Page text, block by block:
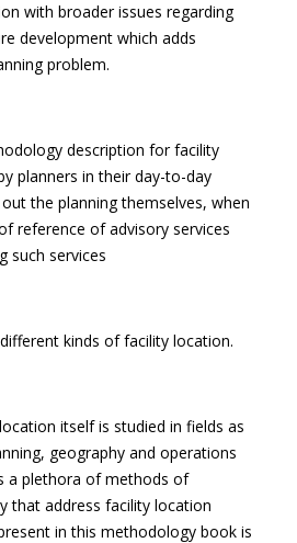
with broader issues regarding
development which adds
problem.
description for facility
planners in their day-to-day
the planning themselves, when
reference of advisory services
such services
kinds of facility location.
itself is studied in fields as
geography and operations
a plethora of methods of
that address facility location
in this methodology book is